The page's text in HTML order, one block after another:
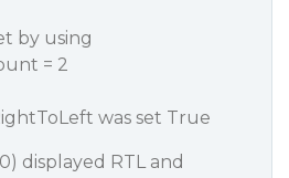
by using
= 2
was set True
displayed RTL and